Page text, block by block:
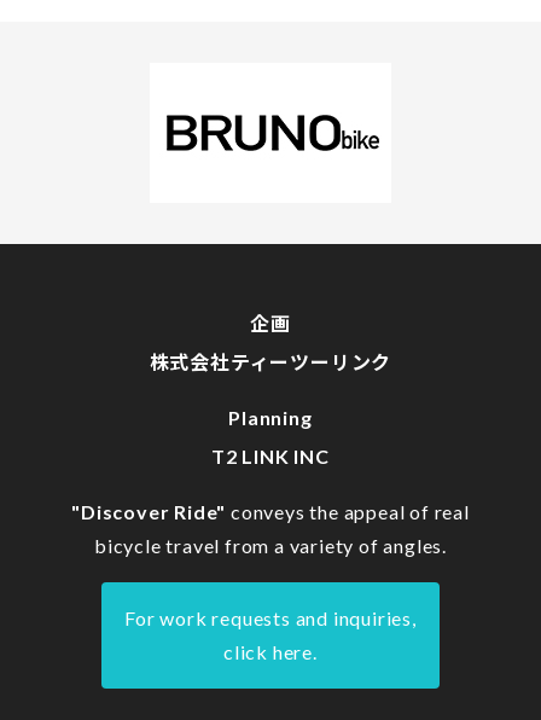
企画
株式会社ティーツーリンク
Planning
T2 LINK INC
"Discover Ride" conveys the appeal of real
bicycle travel from a variety of angles.
For work requests and inquiries,
click here.